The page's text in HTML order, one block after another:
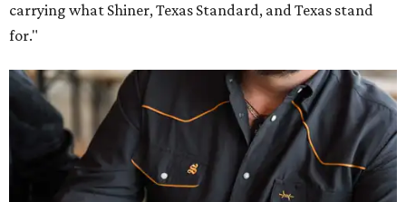
carrying what Shiner, Texas Standard, and Texas stand
for."